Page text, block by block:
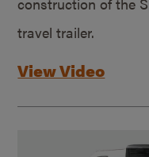
travel trailer.
View Video